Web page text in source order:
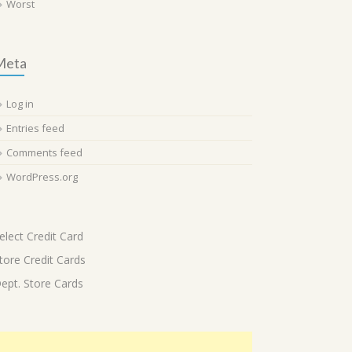
Worst
Log in
Entries feed
Comments feed
WordPress.org
Credit Card
Credit Cards
Store Cards